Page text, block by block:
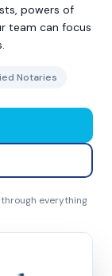
powers of
team can focus
Notaries
everything